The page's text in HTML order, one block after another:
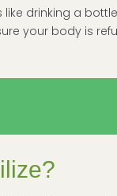
like drinking a
your body is